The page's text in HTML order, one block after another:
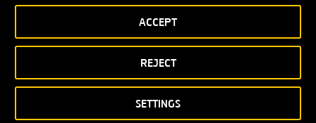
SETTINGS
REJECT
ACCEPT
Delegation of powers for the interpretation, execution and
implementation of the resolutions adopted by the
The following was also submitted to an advisory vote: (i) the
Company’s Climate Strategy Report for financial year 2022; and (ii)